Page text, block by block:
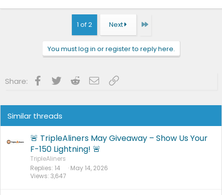
1 of 2 Next Last
You must log in or register to reply here.
Share: Facebook
Twitter RedditEmailLink
Similar threads
🚨 TripleAliners May Giveaway – Show Us Your
F-150 Lightning! 🚨
TripleAliners
Replies 14
Views 3,647
May 14, 2026